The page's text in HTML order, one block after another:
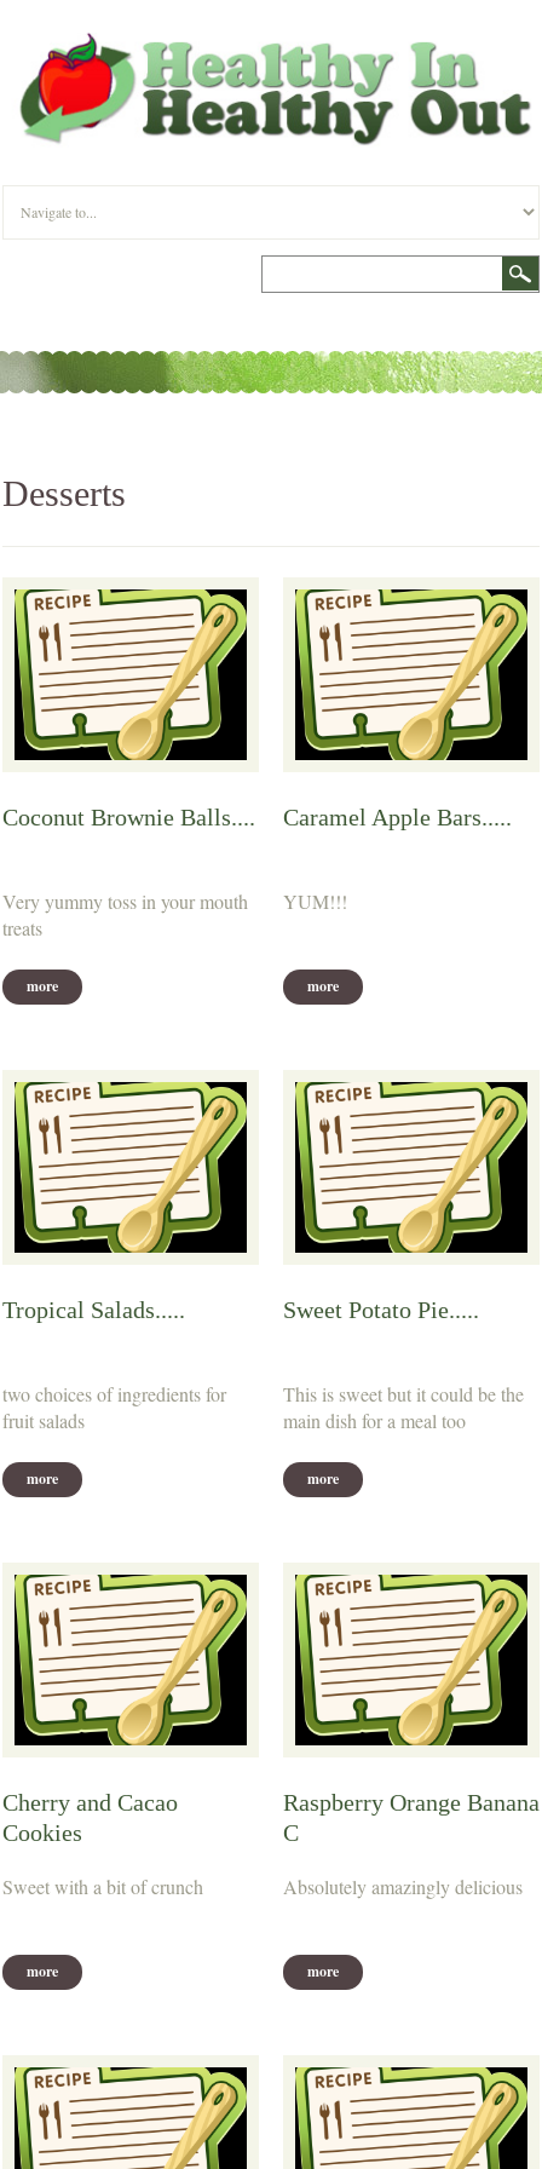
Desserts
Coconut Brownie Balls....
Very yummy toss in your mouth
treats
more
Caramel Apple Bars.....
YUM!!!
more
Tropical Salads.....
two choices of ingredients for
fruit salads
more
Sweet Potato Pie.....
This is sweet but it could be the
main dish for a meal too
more
Cherry and Cacao
Cookies
Sweet with a bit of crunch
more
Raspberry Orange Banana
C
Absolutely amazingly delicious
more